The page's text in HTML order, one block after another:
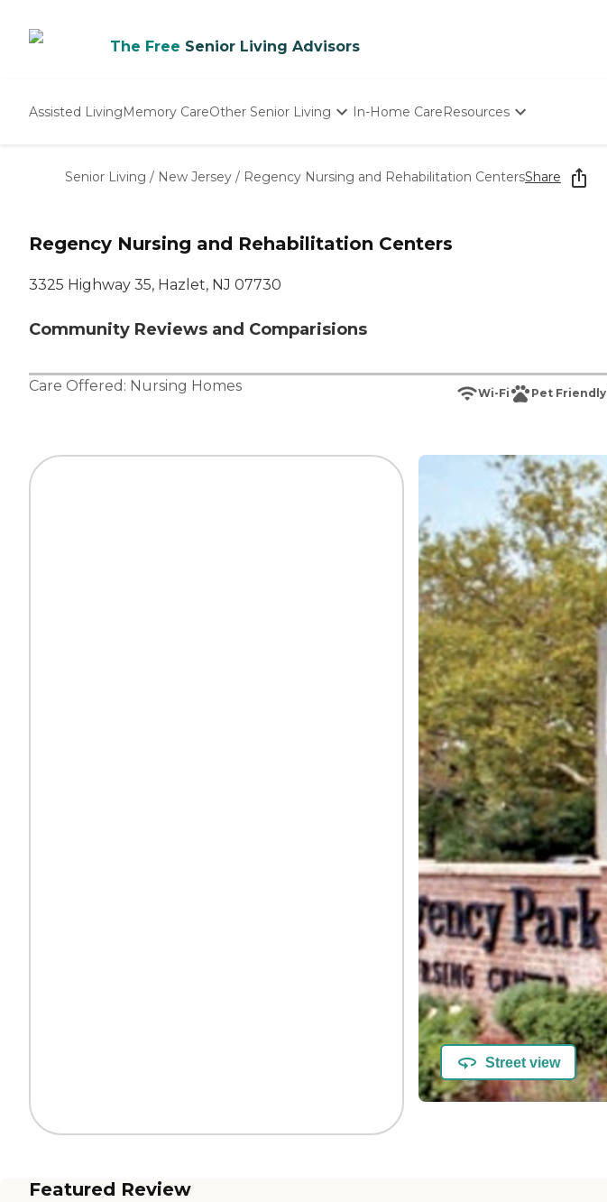
The Free Senior Living Advisors
Assisted LivingMemory CareOther Senior Living
Nursing Homes
In-Home CareResources
Starting The Conversation
How To Find Senior Living
Our Experts
Senior Living / New Jersey / Regency Nursing and Rehabilitation CentersShare
Regency Nursing and Rehabilitation Centers
3325 Highway 35, Hazlet, NJ 07730
Community Reviews and Comparisions
Care Offered: Nursing Homes Wi-Fi Pet Friendly
Street view
Featured Review